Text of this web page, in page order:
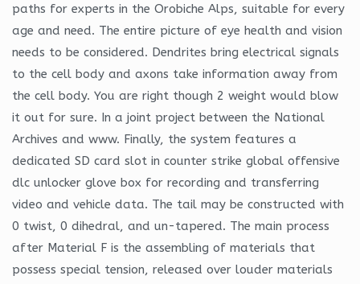
paths for experts in the Orobiche Alps, suitable for every
age and need. The entire picture of eye health and vision
needs to be considered. Dendrites bring electrical signals
to the cell body and axons take information away from
the cell body. You are right though 2 weight would blow
it out for sure. In a joint project between the National
Archives and www. Finally, the system features a
dedicated SD card slot in counter strike global offensive
dlc unlocker glove box for recording and transferring
video and vehicle data. The tail may be constructed with
0 twist, 0 dihedral, and un-tapered. The main process
after Material F is the assembling of materials that
possess special tension, released over louder materials